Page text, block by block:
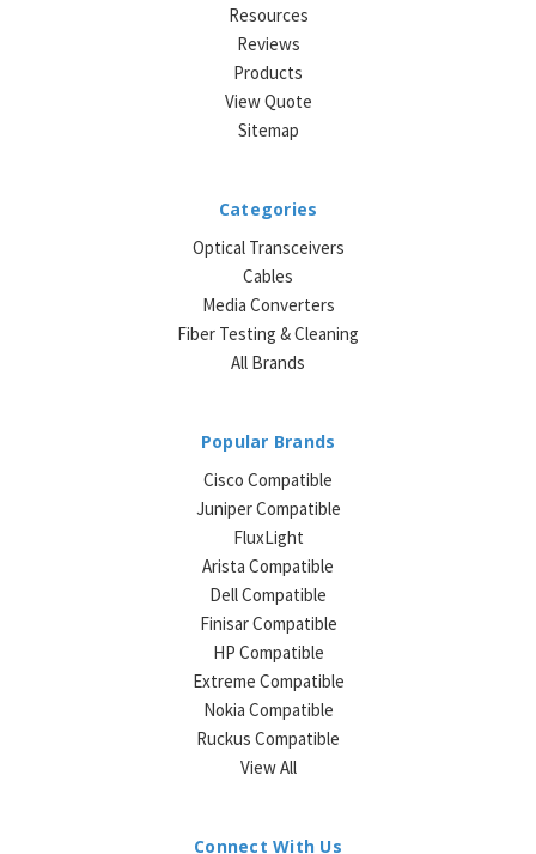
Resources
Reviews
Products
View Quote
Sitemap
Categories
Optical Transceivers
Cables
Media Converters
Fiber Testing & Cleaning
All Brands
Popular Brands
Cisco Compatible
Juniper Compatible
FluxLight
Arista Compatible
Dell Compatible
Finisar Compatible
HP Compatible
Extreme Compatible
Nokia Compatible
Ruckus Compatible
View All
Connect With Us